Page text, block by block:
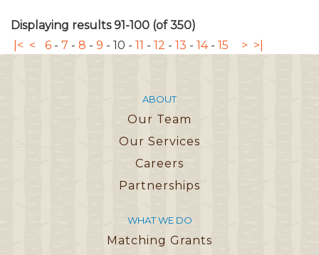
Displaying results 91-100 (of 350)
|< < 6 - 7 - 8 - 9 - 10 - 11 - 12 - 13 - 14- 15 > >|
ABOUT
Our Team
Our Services
Careers
Partnerships
WHAT WE DO
Matching Grants